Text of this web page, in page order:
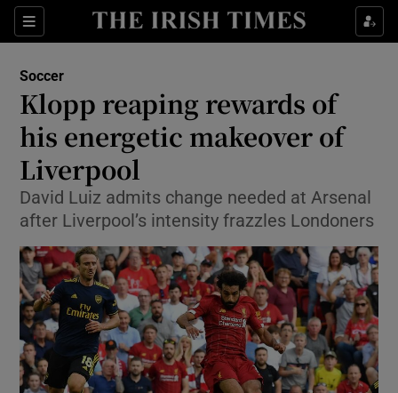
Sections
Show Property sub sections
Show Health sub sections
Show Life & Style sub sections
Show Environment sub sections
Show Technology sub sections
Show Science sub sections
Soccer
Klopp reaping rewards of
his energetic makeover of
Liverpool
David Luiz admits change needed at Arsenal
after Liverpool’s intensity frazzles Londoners